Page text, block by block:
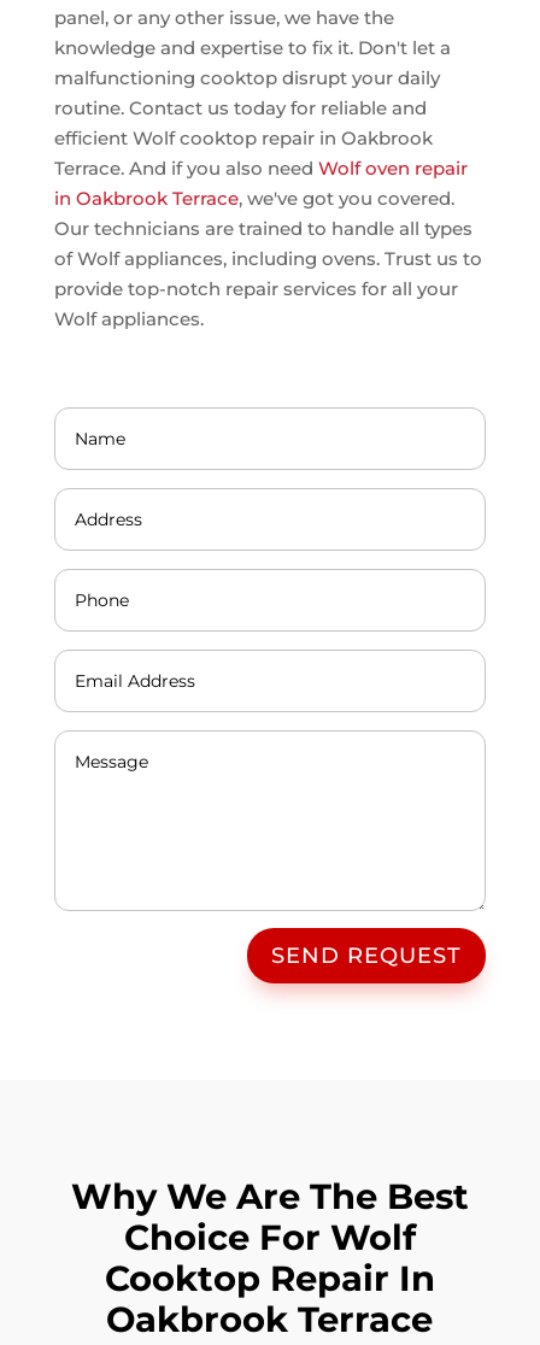
panel, or any other issue, we have the
knowledge and expertise to fix it. Don't let a
malfunctioning cooktop disrupt your daily
routine. Contact us today for reliable and
efficient Wolf cooktop repair in Oakbrook
Terrace. And if you also need Wolf oven repair
in Oakbrook Terrace, we've got you covered.
Our technicians are trained to handle all types
of Wolf appliances, including ovens. Trust us to
provide top-notch repair services for all your
Wolf appliances.
SEND REQUEST
Why We Are The Best
Choice For Wolf
Cooktop Repair In
Oakbrook Terrace